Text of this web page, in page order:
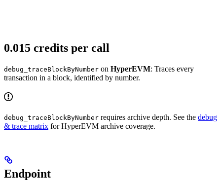
0.015 credits per call
debug_traceBlockByNumber on HyperEVM: Traces every
transaction in a block, identified by number.
debug_traceBlockByNumber requires archive depth. See the debug
& trace matrix for HyperEVM archive coverage.
Endpoint